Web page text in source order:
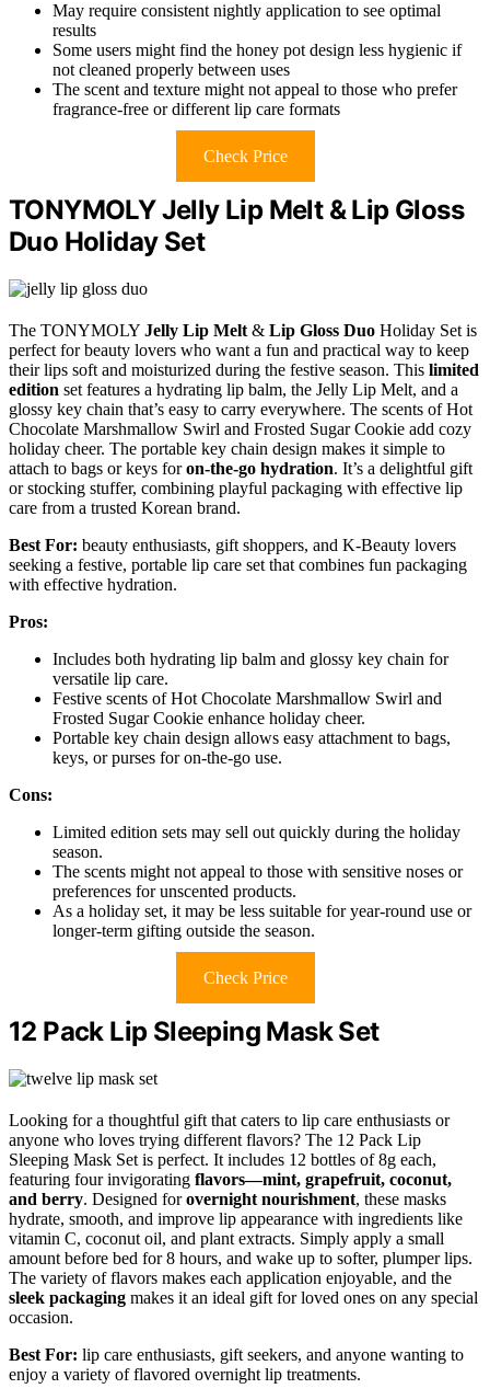
May require consistent nightly application to see optimal
results
Some users might find the honey pot design less hygienic if
not cleaned properly between uses
The scent and texture might not appeal to those who prefer
fragrance-free or different lip care formats
Check Price
TONYMOLY Jelly Lip Melt & Lip Gloss
Duo Holiday Set
The TONYMOLY Jelly Lip Melt & Lip Gloss Duo Holiday Set is
perfect for beauty lovers who want a fun and practical way to keep
their lips soft and moisturized during the festive season. This limited
edition set features a hydrating lip balm, the Jelly Lip Melt, and a
glossy key chain that’s easy to carry everywhere. The scents of Hot
Chocolate Marshmallow Swirl and Frosted Sugar Cookie add cozy
holiday cheer. The portable key chain design makes it simple to
attach to bags or keys foron-the-go hydration. It’s a delightful gift
or stocking stuffer, combining playful packaging with effective lip
care from a trusted Korean brand.
Best For: beauty enthusiasts, gift shoppers, and K-Beauty lovers
seeking a festive, portable lip care set that combines fun packaging
with effective hydration.
Pros:
Includes both hydrating lip balm and glossy key chain for
versatile lip care.
Festive scents of Hot Chocolate Marshmallow Swirl and
Frosted Sugar Cookie enhance holiday cheer.
Portable key chain design allows easy attachment to bags,
keys, or purses for on-the-go use.
Cons:
Limited edition sets may sell out quickly during the holiday
season.
The scents might not appeal to those with sensitive noses or
preferences for unscented products.
As a holiday set, it may be less suitable for year-round use or
longer-term gifting outside the season.
Check Price
12 Pack Lip Sleeping Mask Set
Looking for a thoughtful gift that caters to lip care enthusiasts or
anyone who loves trying different flavors? The 12 Pack Lip
Sleeping Mask Set is perfect. It includes 12 bottles of 8g each,
featuring four invigorating flavors—mint, grapefruit, coconut,
and berry. Designed forovernight nourishment, these masks
hydrate, smooth, and improve lip appearance with ingredients like
vitamin C, coconut oil, and plant extracts. Simply apply a small
amount before bed for 8 hours, and wake up to softer, plumper lips.
The variety of flavors makes each application enjoyable, and the
sleek packaging makes it an ideal gift for loved ones on any special
occasion.
Best For: lip care enthusiasts, gift seekers, and anyone wanting to
enjoy a variety of flavored overnight lip treatments.